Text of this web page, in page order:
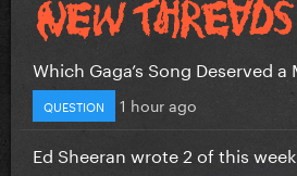
Which Gaga’s Song Deserved a
QUESTION 1 hour ago
Ed Sheeran wrote 2 of this